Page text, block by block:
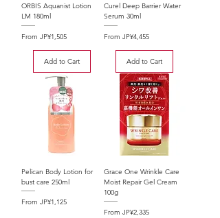
ORBIS Aquanist Lotion
LM 180ml
From JP¥1,505
Sale Price
Add to Cart
Curel Deep Barrier Water
Serum 30ml
From JP¥4,455
Sale Price
Add to Cart
Pelican Body Lotion for
bust care 250ml
From JP¥1,125
Sale Price
Grace One Wrinkle Care
Moist Repair Gel Cream
100g
From JP¥2,335
Sale Price